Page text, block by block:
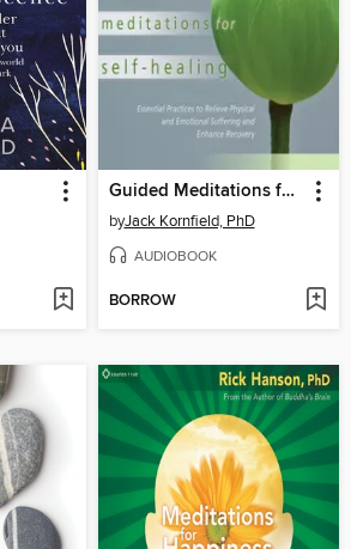
Guided Meditations for Self-Healing
byJack Kornfield, PhD
AUDIOBOOK
BORROW